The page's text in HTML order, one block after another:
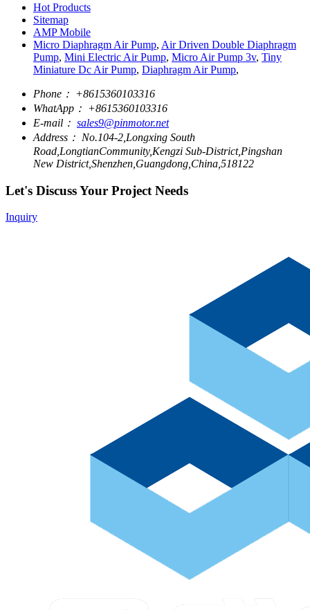
Hot Products
Sitemap
AMP Mobile
Micro Diaphragm Air Pump, Air Driven Double Diaphragm
Pump, Mini Electric Air Pump, Micro Air Pump 3v, Tiny
Miniature Dc Air Pump, Diaphragm Air Pump,
Phone： +8615360103316
WhatApp： +8615360103316
E-mail： sales9@pinmotor.net
Address： No.104-2,Longxing South
Road,LongtianCommunity,Kengzi Sub-District,Pingshan
New District,Shenzhen,Guangdong,China,518122
Let's Discuss Your Project Needs
Inquiry